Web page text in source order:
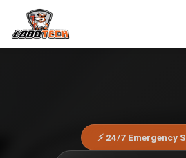
⚡ 24/7 Emergency